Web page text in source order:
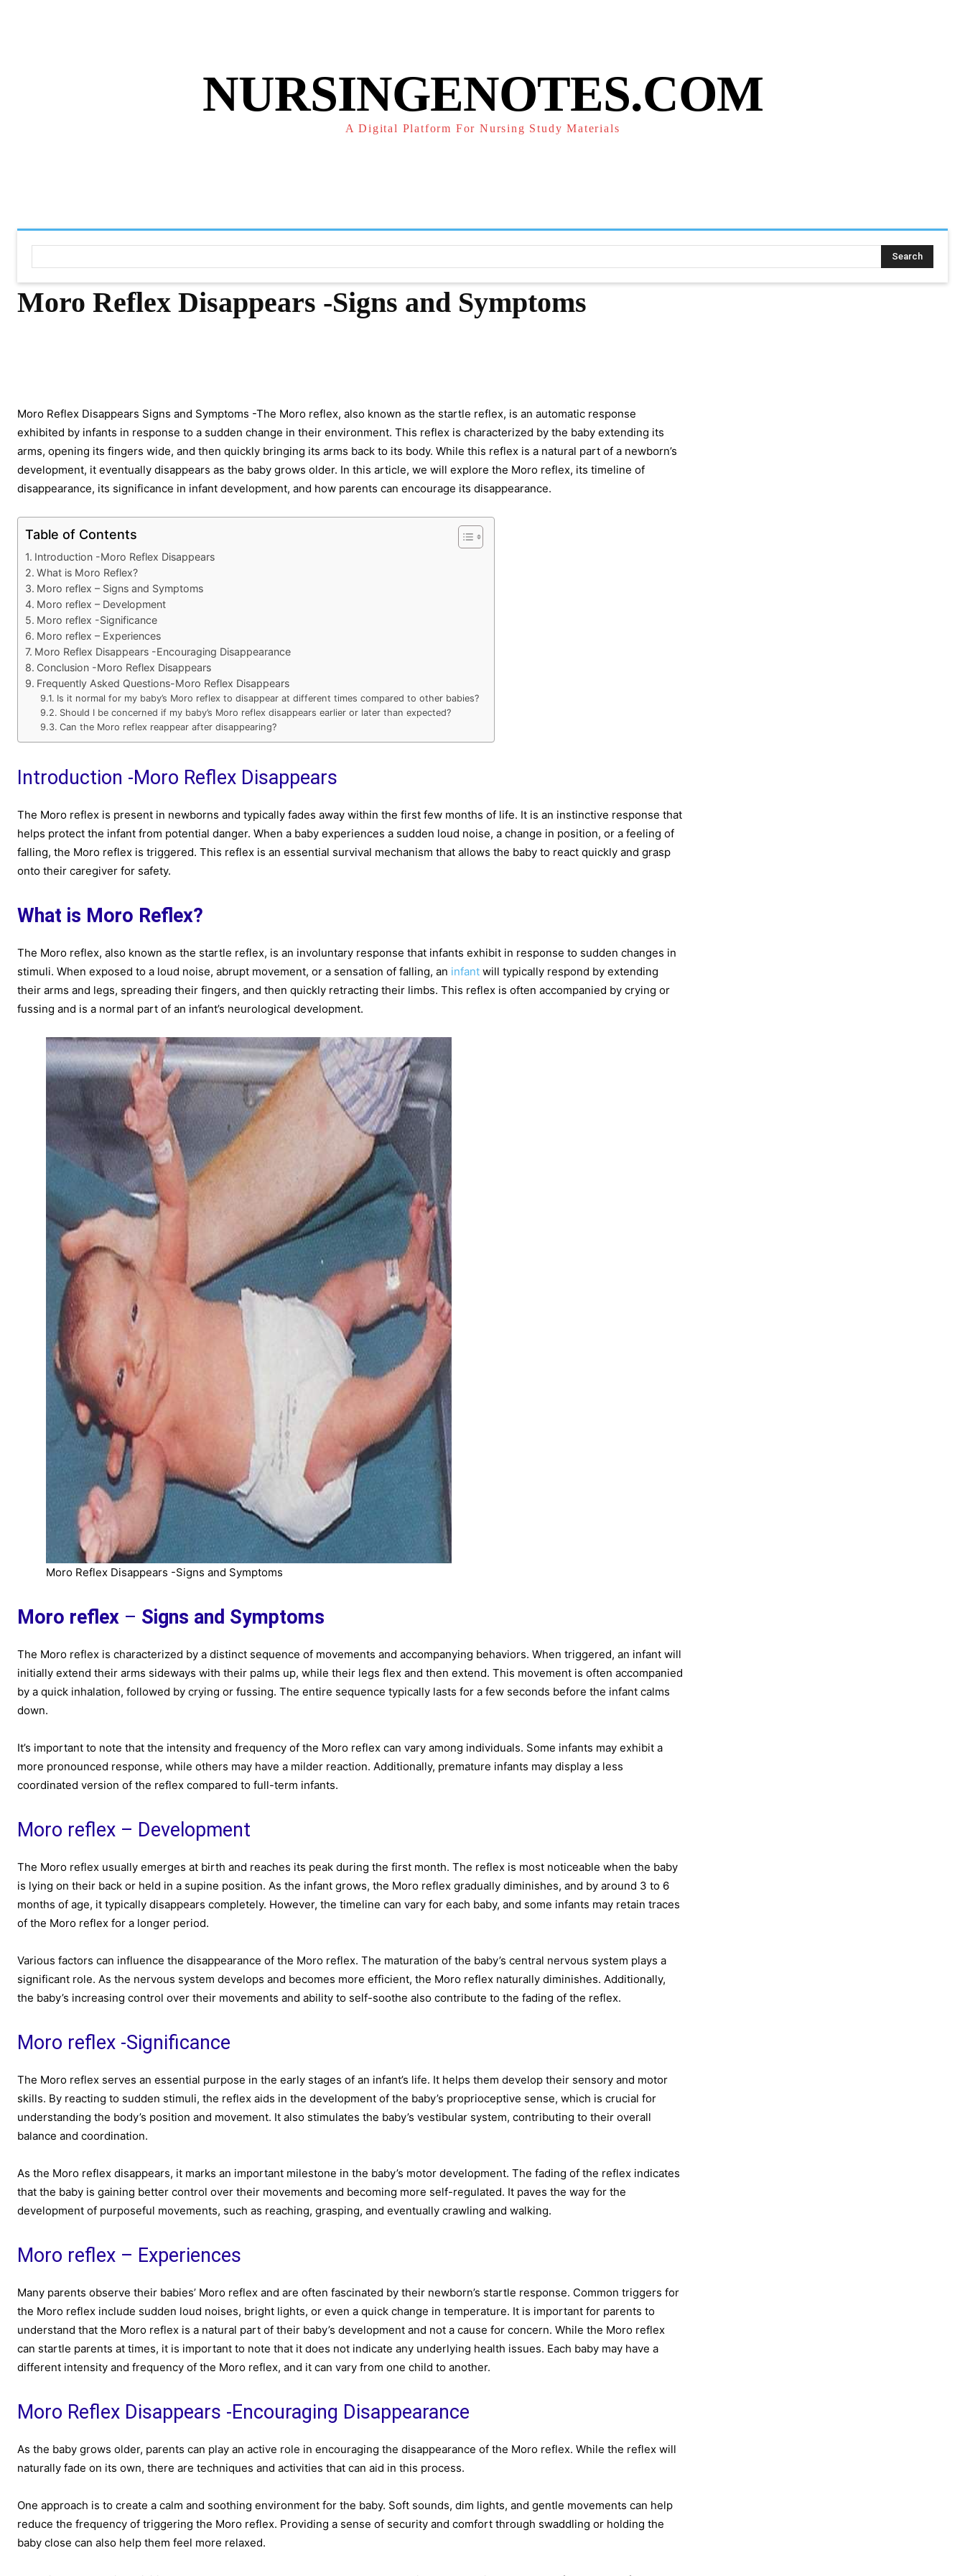
NURSINGENOTES.COM
A Digital Platform For Nursing Study Materials
Search
Moro Reflex Disappears -Signs and Symptoms
Moro Reflex Disappears Signs and Symptoms -The Moro reflex, also known as the startle reflex, is an automatic response
exhibited by infants in response to a sudden change in their environment. This reflex is characterized by the baby extending its
arms, opening its fingers wide, and then quickly bringing its arms back to its body. While this reflex is a natural part of a newborn’s
development, it eventually disappears as the baby grows older. In this article, we will explore the Moro reflex, its timeline of
disappearance, its significance in infant development, and how parents can encourage its disappearance.
Table of Contents
Introduction -Moro Reflex Disappears
What is Moro Reflex?
Moro reflex – Signs and Symptoms
Moro reflex – Development
Moro reflex -Significance
Moro reflex – Experiences
Moro Reflex Disappears -Encouraging Disappearance
Conclusion -Moro Reflex Disappears
Frequently Asked Questions-Moro Reflex Disappears
Is it normal for my baby’s Moro reflex to disappear at different times compared to other babies?
Should I be concerned if my baby’s Moro reflex disappears earlier or later than expected?
Can the Moro reflex reappear after disappearing?
Introduction -Moro Reflex Disappears
The Moro reflex is present in newborns and typically fades away within the first few months of life. It is an instinctive response that
helps protect the infant from potential danger. When a baby experiences a sudden loud noise, a change in position, or a feeling of
falling, the Moro reflex is triggered. This reflex is an essential survival mechanism that allows the baby to react quickly and grasp
onto their caregiver for safety.
What is Moro Reflex?
The Moro reflex, also known as the startle reflex, is an involuntary response that infants exhibit in response to sudden changes in
stimuli. When exposed to a loud noise, abrupt movement, or a sensation of falling, an infant will typically respond by extending
their arms and legs, spreading their fingers, and then quickly retracting their limbs. This reflex is often accompanied by crying or
fussing and is a normal part of an infant’s neurological development.
Moro Reflex Disappears -Signs and Symptoms
Moro reflex – Signs and Symptoms
The Moro reflex is characterized by a distinct sequence of movements and accompanying behaviors. When triggered, an infant will
initially extend their arms sideways with their palms up, while their legs flex and then extend. This movement is often accompanied
by a quick inhalation, followed by crying or fussing. The entire sequence typically lasts for a few seconds before the infant calms
down.
It’s important to note that the intensity and frequency of the Moro reflex can vary among individuals. Some infants may exhibit a
more pronounced response, while others may have a milder reaction. Additionally, premature infants may display a less
coordinated version of the reflex compared to full-term infants.
Moro reflex – Development
The Moro reflex usually emerges at birth and reaches its peak during the first month. The reflex is most noticeable when the baby
is lying on their back or held in a supine position. As the infant grows, the Moro reflex gradually diminishes, and by around 3 to 6
months of age, it typically disappears completely. However, the timeline can vary for each baby, and some infants may retain traces
of the Moro reflex for a longer period.
Various factors can influence the disappearance of the Moro reflex. The maturation of the baby’s central nervous system plays a
significant role. As the nervous system develops and becomes more efficient, the Moro reflex naturally diminishes. Additionally,
the baby’s increasing control over their movements and ability to self-soothe also contribute to the fading of the reflex.
Moro reflex -Significance
The Moro reflex serves an essential purpose in the early stages of an infant’s life. It helps them develop their sensory and motor
skills. By reacting to sudden stimuli, the reflex aids in the development of the baby’s proprioceptive sense, which is crucial for
understanding the body’s position and movement. It also stimulates the baby’s vestibular system, contributing to their overall
balance and coordination.
As the Moro reflex disappears, it marks an important milestone in the baby’s motor development. The fading of the reflex indicates
that the baby is gaining better control over their movements and becoming more self-regulated. It paves the way for the
development of purposeful movements, such as reaching, grasping, and eventually crawling and walking.
Moro reflex – Experiences
Many parents observe their babies’ Moro reflex and are often fascinated by their newborn’s startle response. Common triggers for
the Moro reflex include sudden loud noises, bright lights, or even a quick change in temperature. It is important for parents to
understand that the Moro reflex is a natural part of their baby’s development and not a cause for concern. While the Moro reflex
can startle parents at times, it is important to note that it does not indicate any underlying health issues. Each baby may have a
different intensity and frequency of the Moro reflex, and it can vary from one child to another.
Moro Reflex Disappears -Encouraging Disappearance
As the baby grows older, parents can play an active role in encouraging the disappearance of the Moro reflex. While the reflex will
naturally fade on its own, there are techniques and activities that can aid in this process.
One approach is to create a calm and soothing environment for the baby. Soft sounds, dim lights, and gentle movements can help
reduce the frequency of triggering the Moro reflex. Providing a sense of security and comfort through swaddling or holding the
baby close can also help them feel more relaxed.